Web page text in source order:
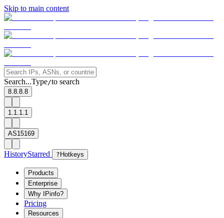
Skip to main content
Search...Type/to search
8.8.8.8
1.1.1.1
AS15169
HistoryStarred ? Hotkeys
Products
Enterprise
Why IPinfo?
Pricing
Resources